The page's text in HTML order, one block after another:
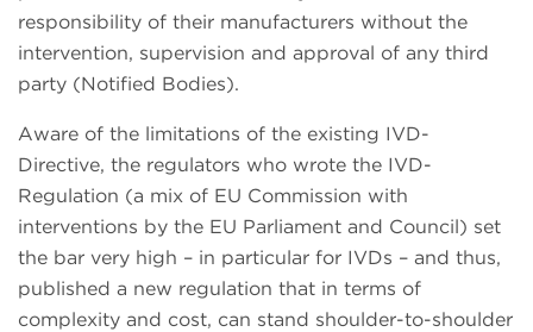
responsibility of their manufacturers without the
intervention, supervision and approval of any third
party (Notified Bodies).
Aware of the limitations of the existing IVD-
Directive, the regulators who wrote the IVD-
Regulation (a mix of EU Commission with
interventions by the EU Parliament and Council) set
the bar very high – in particular for IVDs – and thus,
published a new regulation that in terms of
complexity and cost, can stand shoulder-to-shoulder